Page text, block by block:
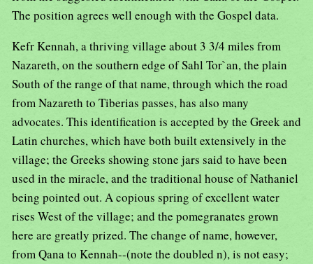
The position agrees well enough with the Gospel data.
Kefr Kennah, a thriving village about 3 3/4 miles from
Nazareth, on the southern edge of Sahl Tor`an, the plain
South of the range of that name, through which the road
from Nazareth to Tiberias passes, has also many
advocates. This identification is accepted by the Greek and
Latin churches, which have both built extensively in the
village; the Greeks showing stone jars said to have been
used in the miracle, and the traditional house of Nathaniel
being pointed out. A copious spring of excellent water
rises West of the village; and the pomegranates grown
here are greatly prized. The change of name, however,
from Qana to Kennah--(note the doubled n), is not easy;